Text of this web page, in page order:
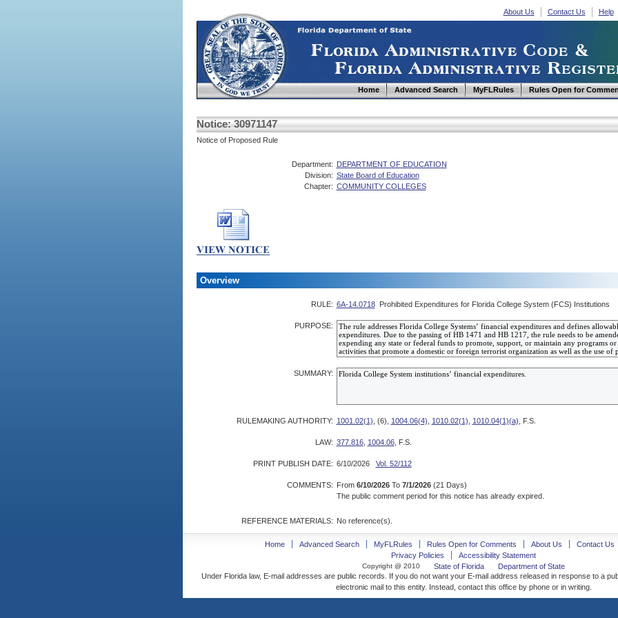
About Us Contact Us Help
Home Advanced Search MyFLRules Rules Open for
Notice: 30971147
Notice of Proposed Rule
Department: DEPARTMENT OF EDUCATION
Division: State Board of Education
Chapter: COMMUNITY COLLEGES
Overview
RULE: 6A-14.0718 Prohibited Expenditures for Florida College System (FCS) Institutions
PURPOSE:
SUMMARY:
RULEMAKING AUTHORITY: 1001.02(1) , (6), 1004.06(4) 1010.02(1) 1010.04(1)(a) , F.S.
LAW: 377.816, 1004.06, F.S.
PRINT PUBLISH DATE: 6/10/2026 Vol. 52/112
COMMENTS: From 6/10/2026 To 7/1/2026(21 Days)
The public comment period for this notice has already expired.
REFERENCE MATERIALS: No reference(s).
Home Advanced Search MyFLRules Rules Open for Comments About Us
Contact Us
Privacy Policies
Accessibility Statement
Copyright @ 2010 State of Florida
Department of State
Under Florida law, E-mail addresses are public records. If you do not want your E-mail address released in response to a
electronic mail to this entity. Instead, contact this office by phone or in writing.